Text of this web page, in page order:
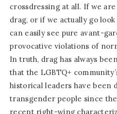
crossdressing at all. If we
drag, or if we actually go
can easily see pure avant-
provocative violations of
In truth, drag has always
that the LGBTQ+
historical leaders have been
transgender people since
recent right-wing